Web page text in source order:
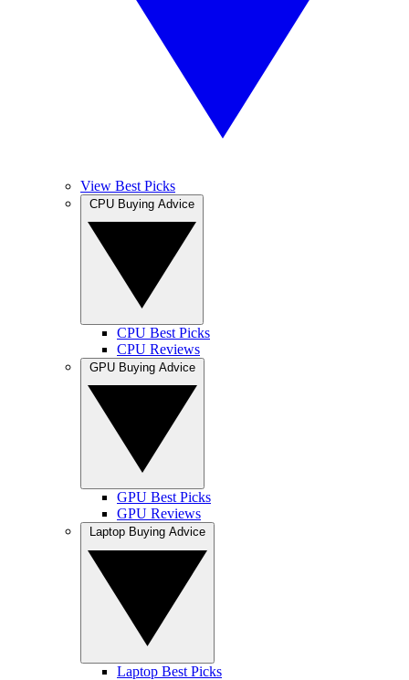
View Best Picks
CPU Best Picks
CPU Reviews
GPU Best Picks
GPU Reviews
Laptop Best Picks